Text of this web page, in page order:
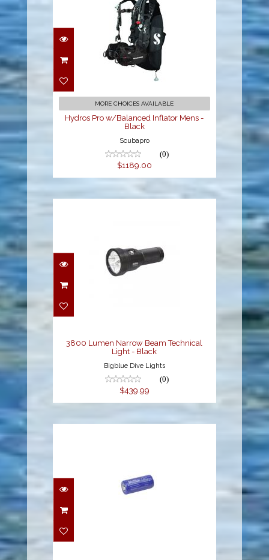
Hydros Pro w/Balanced
Inflator Mens - Black
MORE CHOICES AVAILABLE
Hydros Pro w/Balanced Inflator Mens -
Black
Scubapro
(0)
$1189.00
3800 Lumen Narrow Beam Technical
Light - Black
Bigblue Dive Lights
(0)
$439.99